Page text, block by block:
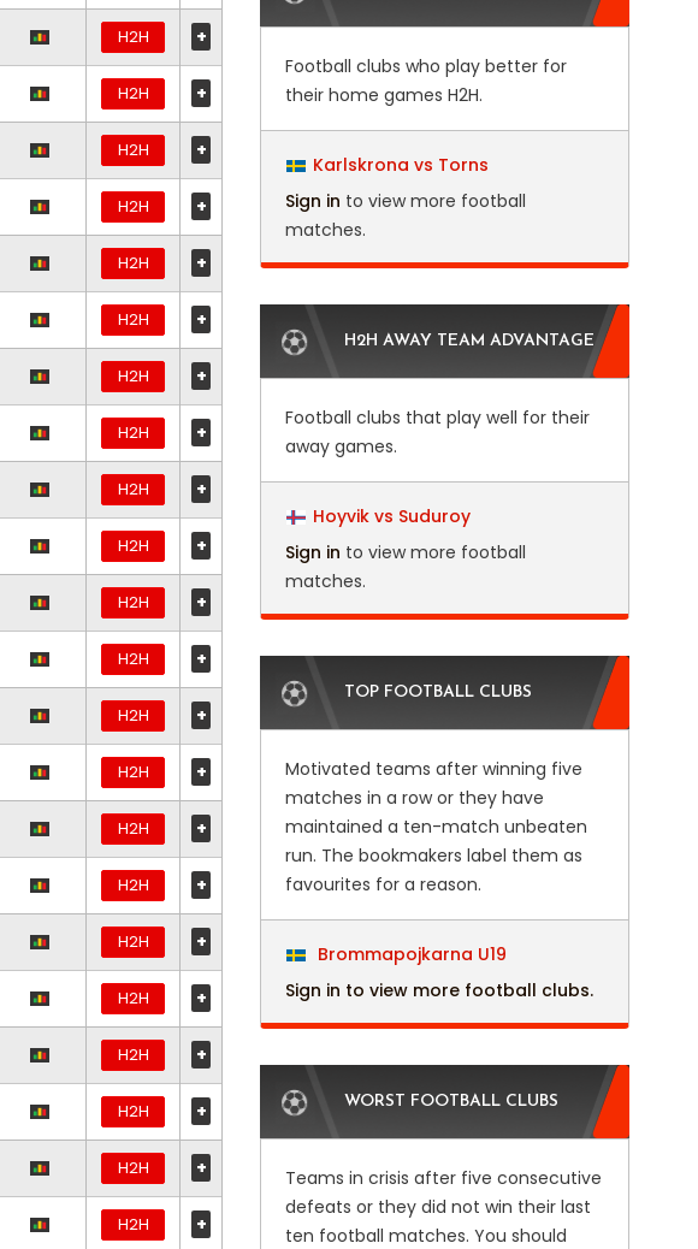
H2H +
H2H +
H2H +
H2H +
H2H +
H2H +
H2H +
H2H +
H2H +
H2H +
H2H +
H2H +
H2H +
H2H +
H2H +
H2H +
H2H +
H2H +
H2H +
H2H +
H2H +
H2H +
Football clubs who play better for
their home games H2H.
Karlskrona vs Torns
Sign in to view more football
matches.
H2H AWAY TEAM ADVANTAGE
Football clubs that play well for their
away games.
Hoyvik vs Suduroy
Sign in to view more football
matches.
TOP FOOTBALL CLUBS
Motivated teams after winning five
matches in a row or they have
maintained a ten-match unbeaten
run. The bookmakers label them as
favourites for a reason.
Brommapojkarna U19
Sign in to view more football clubs.
WORST FOOTBALL CLUBS
Teams in crisis after five consecutive
defeats or they did not win their last
ten football matches. You should